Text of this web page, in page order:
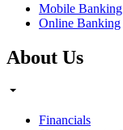
Mobile Banking
Online Banking
About Us
Financials